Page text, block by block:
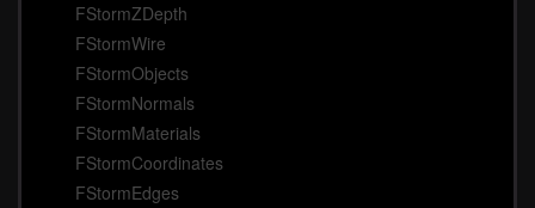
FStormZDepth
FStormWire
FStormObjects
FStormNormals
FStormMaterials
FStormCoordinates
FStormEdges